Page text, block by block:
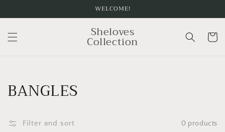
WELCOME!
Sheloves
Collection Cart
Collection:
BANGLES
Filter and sort 0 products